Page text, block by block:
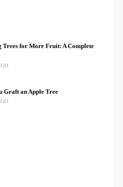
Trees for More Fruit: A Complete
Graft an Apple Tree